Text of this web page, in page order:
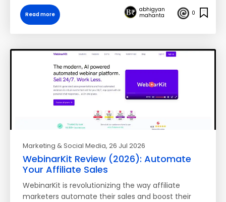
Read more
abhigyan
mahanta
0
Marketing & Social Media, 26 Jul 2026
WebinarKit Review (2026): Automate
Your Affiliate Sales
WebinarKit is revolutionizing the way affiliate
marketers automate their sales and boost their